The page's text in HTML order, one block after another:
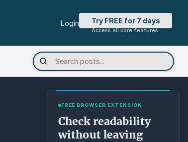
Login Try FREE for 7 days
Access all core features.
FREE BROWSER EXTENSION
Check readability
without leaving